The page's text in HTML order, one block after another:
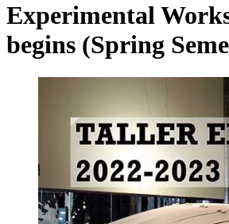
Experimental
begins (Spring